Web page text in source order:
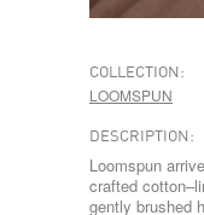
COLLECTION:
LOOMSPUN
DESCRIPTION:
Loomspun
crafted
gently brushed